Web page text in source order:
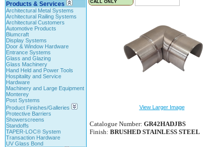
Products & Services
Architectural Metal Systems
Architectural Railing Systems
Architectural Customers
Automotive Products
Blumcraft
Display Systems
Door & Window Hardware
Entrance Systems
Glass and Glazing
Glass Machinery
Hand Held and Power Tools
Hospitality and Service
Hardware
Machinery and Large Equipment
Monterey
Post Systems
Product Finishes/Galleries
Protective Barriers
Showerscreens
Standoffs
TAPER-LOC® System
Transaction Hardware
UV Glass Bond
View Larger Image
Catalogue Number: GR42HADJBS
Finish: BRUSHED STAINLESS STEEL